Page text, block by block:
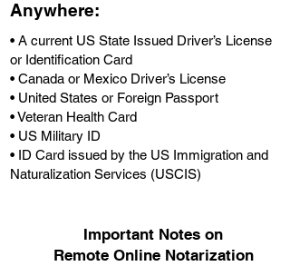
Anywhere:
• A current US State Issued Driver’s License
or Identification Card
• Canada or Mexico Driver’s License
• United States or Foreign Passport
• Veteran Health Card
• US Military ID
• ID Card issued by the US Immigration and
Naturalization Services (USCIS)
Important Notes on
Remote Online Notarization